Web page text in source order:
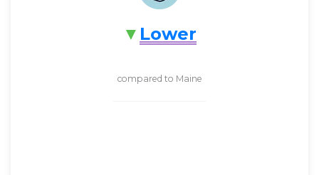
Lower
compared to Maine